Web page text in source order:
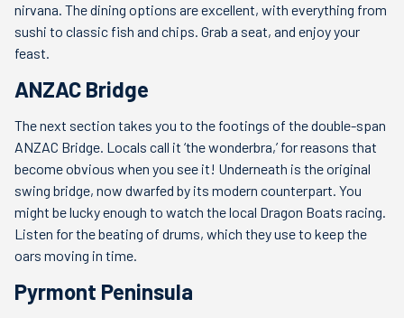
nirvana. The dining options are excellent, with everything from
sushi to classic fish and chips. Grab a seat, and enjoy your
feast.
ANZAC Bridge
The next section takes you to the footings of the double-span
ANZAC Bridge. Locals call it ‘the wonderbra,’ for reasons that
become obvious when you see it! Underneath is the original
swing bridge, now dwarfed by its modern counterpart. You
might be lucky enough to watch the local Dragon Boats racing.
Listen for the beating of drums, which they use to keep the
oars moving in time.
Pyrmont Peninsula